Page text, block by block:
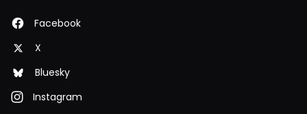
Facebook
X
Bluesky
Instagram